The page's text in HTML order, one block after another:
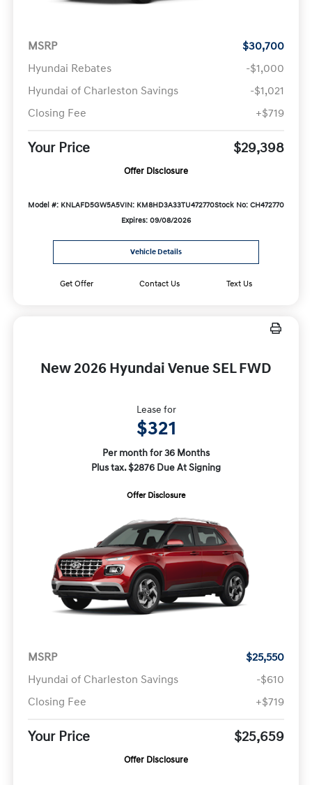
MSRP
$30,700
Hyundai Rebates
-$1,000
Hyundai of Charleston Savings
-$1,021
Closing Fee
+$719
Your Price $29,398
Offer Disclosure
Model #: KNLAFD5GW5A5VIN: KM8HD3A33TU472770Stock No: CH472770
Expires: 09/08/2026
Vehicle Details
Get Offer Contact Us Text Us
New 2026 Hyundai Venue SEL FWD
Lease for
$321
Per month for 36 Months
Plus tax. $2876 Due At Signing
Offer Disclosure
MSRP
$25,550
Hyundai of Charleston Savings
-$610
Closing Fee
+$719
Your Price $25,659
Offer Disclosure